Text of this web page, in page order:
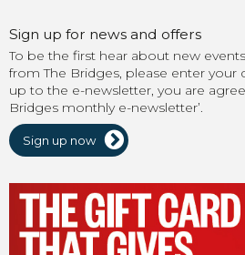
Sign up for news and offers
To be the first hear about new
from The Bridges, please enter your
up to the e-newsletter, you are
Bridges monthly e-newsletter’.
Sign up now